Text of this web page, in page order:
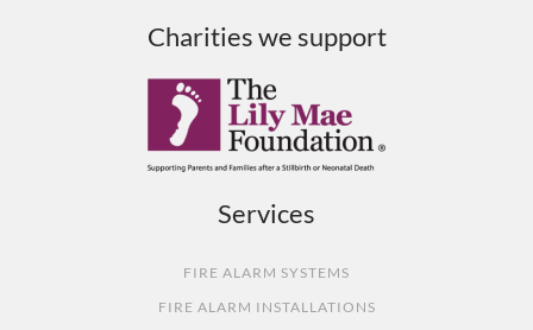
Charities we support
Services
FIRE ALARM SYSTEMS
FIRE ALARM INSTALLATIONS